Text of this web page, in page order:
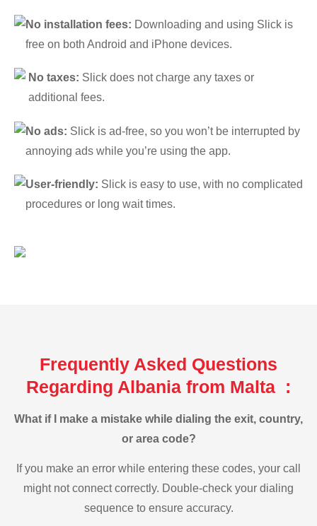
No installation fees: Downloading and using Slick is
free on both Android and iPhone devices.
No taxes: Slick does not charge any taxes or
additional fees.
No ads: Slick is ad-free, so you won’t be interrupted by
annoying ads while you’re using the app.
User-friendly: Slick is easy to use, with no complicated
procedures or long wait times.
Frequently Asked Questions
Regarding Albania from Malta :
What if I make a mistake while dialing the exit, country,
or area code?
If you make an error while entering these codes, your call
might not connect correctly. Double-check your dialing
sequence to ensure accuracy.